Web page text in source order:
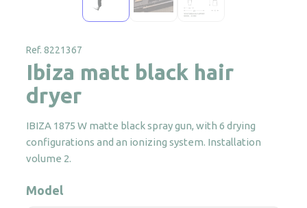
Ref. 8221367
Ibiza matt black hair
dryer
IBIZA 1875 W matte black spray gun, with 6 drying
configurations and an ionizing system. Installation
volume 2.
Model